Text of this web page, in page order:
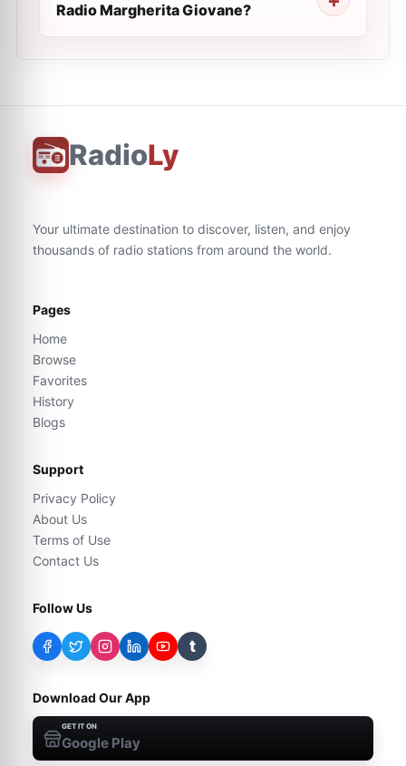
Radio Margherita Giovane?
RadioLy
Your ultimate destination to discover, listen, and enjoy
thousands of radio stations from around the world.
Pages
Home
Browse
Favorites
History
Blogs
Support
Privacy Policy
About Us
Terms of Use
Contact Us
Follow Us
t
Download Our App
GET IT ON
Google Play